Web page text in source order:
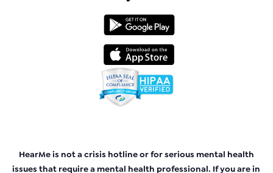
HearMe is not a crisis hotline or for serious mental health
issues that require a mental health professional. If you are in